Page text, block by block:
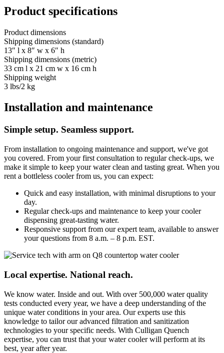
Product specifications
Product dimensions
Shipping dimensions (standard)
13″ l x 8″ w x 6″ h
Shipping dimensions (metric)
33 cm l x 21 cm w x 16 cm h
Shipping weight
3 lbs/2 kg
Installation and maintenance
Simple setup. Seamless support.
From installation to ongoing maintenance and support, we've got
you covered. From your first consultation to regular check-ups, we
make it simple to keep your water clean and tasting great. When you
rent a bottleless cooler from us, you can expect:
Quick and easy installation, with minimal disruptions to your
day.
Regular check-ups and maintenance to keep your cooler
dispensing great-tasting water.
Responsive support from our expert team, available to answer
your questions from 8 a.m. – 8 p.m. EST.
Local expertise. National reach.
We know water. Inside and out. With over 500,000 water quality
tests conducted every year, we have a deep understanding of the
unique water conditions in your area. Our experts use this
knowledge to tailor our advanced filtration and sanitization
technologies to your specific needs. With Culligan Quench
expertise, you can trust that your water cooler will perform at its
best, year after year.